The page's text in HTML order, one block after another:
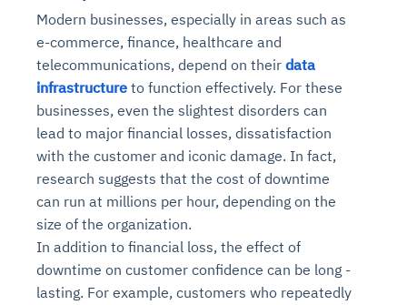
Modern businesses, especially in areas such as
e-commerce, finance, healthcare and
telecommunications, depend on their data
infrastructure to function effectively. For these
businesses, even the slightest disorders can
lead to major financial losses, dissatisfaction
with the customer and iconic damage. In fact,
research suggests that the cost of downtime
can run at millions per hour, depending on the
size of the organization.
In addition to financial loss, the effect of
downtime on customer confidence can be long -
lasting. For example, customers who repeatedly